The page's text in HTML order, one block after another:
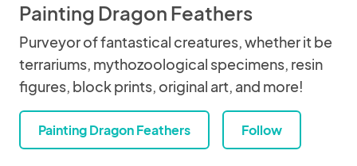
Painting Dragon Feathers
Purveyor of fantastical creatures, whether it be
terrariums, mythozoological specimens, resin
figures, block prints, original art, and more!
Painting Dragon Feathers Follow